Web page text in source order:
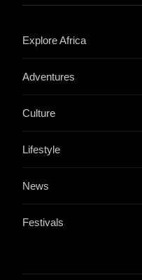
Explore Africa
Adventures
Culture
Lifestyle
News
Festivals